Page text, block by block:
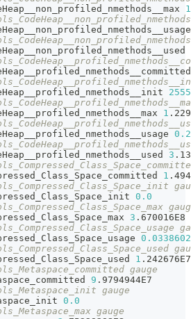
1
1
3
1
0.0
3 .670016E8
1 .242676E7
gauge
9 .9794944E7
gauge
0.0
gauge